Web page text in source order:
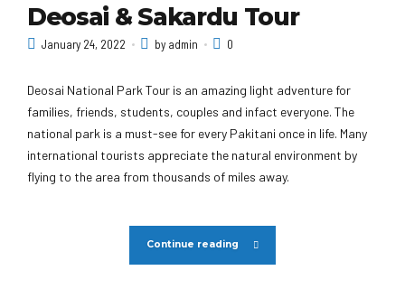
Deosai & Sakardu Tour
January 24, 2022 by admin 0
Deosai National Park Tour is an amazing light adventure for
families, friends, students, couples and infact everyone. The
national park is a must-see for every Pakitani once in life. Many
international tourists appreciate the natural environment by
flying to the area from thousands of miles away.
Continue reading